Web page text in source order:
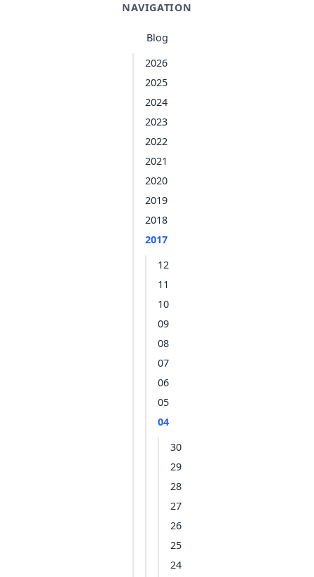
NAVIGATION
Blog
2026
2025
2024
2023
2022
2021
2020
2019
2018
2017
12
11
10
09
08
07
06
05
04
30
29
28
27
26
25
24